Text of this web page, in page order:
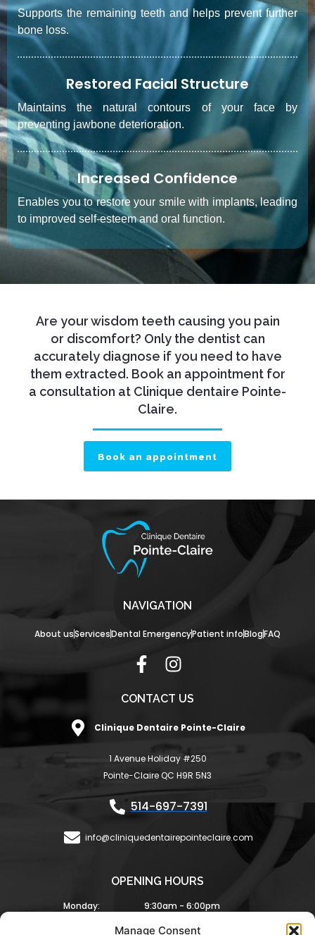
Manage Consent
Supports the remaining teeth and helps prevent further
bone loss.
Restored Facial Structure
Maintains the natural contours of your face by
preventing jawbone deterioration.
Increased Confidence
Enables you to restore your smile with implants, leading
to improved self-esteem and oral function.
Are your wisdom teeth causing you pain
or discomfort? Only the dentist can
accurately diagnose if you need to have
them extracted. Book an appointment for
a consultation at Clinique dentaire Pointe-
Claire.
Book an appointment
NAVIGATION
About usServicesDental EmergencyPatient infoBlogFAQ
F
c
b
o
o
k
-
I
s
a
g
r
a
m
CONTACT US
Clinique Dentaire Pointe-Claire
1 Avenue Holiday #250
Pointe-Claire QC H9R 5N3
514-697-7391
info@cliniquedentairepointeclaire.com
OPENING HOURS
Monday:
9:30am - 6:00pm